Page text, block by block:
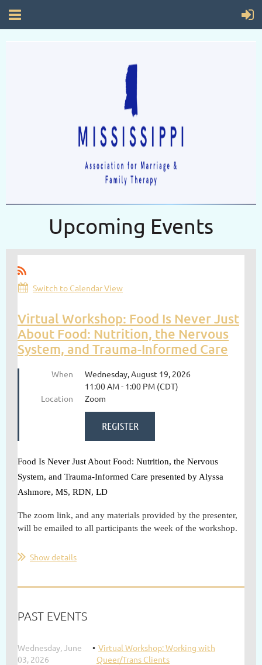
Upcoming Events
Switch to Calendar View
Virtual Workshop: Food Is Never Just
About Food: Nutrition, the Nervous
System, and Trauma-Informed Care
When
Wednesday, August 19, 2026
11:00 AM - 1:00 PM (CDT)
Location
Zoom
Food Is Never Just About Food: Nutrition, the Nervous
System, and Trauma-Informed Care presented by Alyssa
Ashmore, MS, RDN, LD
The zoom link, and any materials provided by the presenter,
will be emailed to all participants the week of the workshop.
Show details
PAST EVENTS
Wednesday, June
03, 2026
Virtual Workshop: Working with
Queer/Trans Clients